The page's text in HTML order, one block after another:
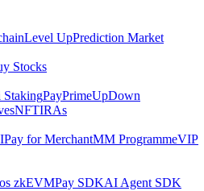
Level UpPrediction Market
Stocks
StakingPayPrimeUpDown
NFTIRAs
Pay for MerchantMM ProgrammeVIP
zkEVMPay SDKAI Agent SDK